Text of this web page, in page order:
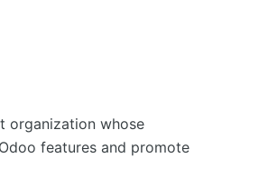
organization whose
features and promote